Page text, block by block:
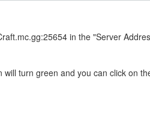
in the "Server
turn green and you can click on